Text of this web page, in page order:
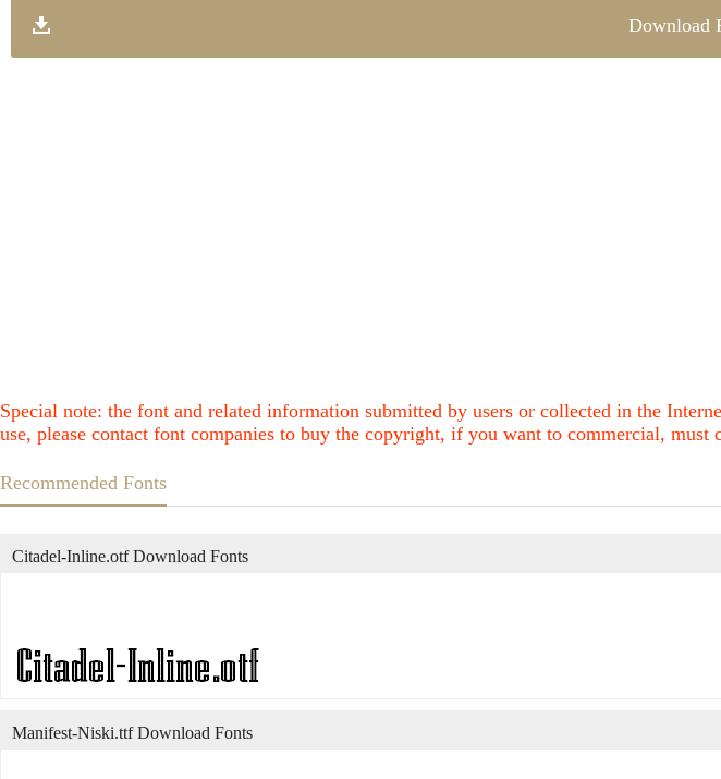
Download
Special note: the font and related information submitted by users or collected in the
use, please contact font companies to buy the copyright, if you want to commercial,
Recommended Fonts
Citadel-Inline.otf Download Fonts
Manifest-Niski.ttf Download Fonts